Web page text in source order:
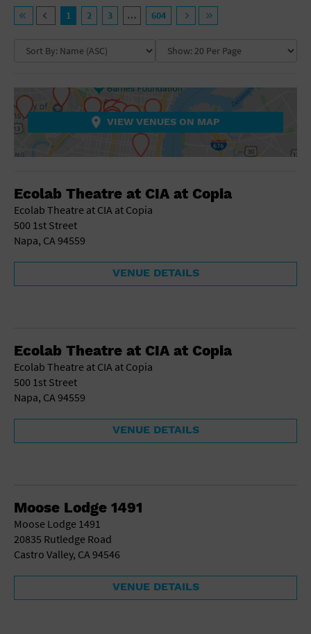
General Advertising
Sell Tickets / Online Registration
Sign In
Submit Event
VENUE TYPE
Arena
Athletic Field
Auditorium
Bar/Night Club
Beach
Bistro
Camp
Cinema
City
Coffee House
Convention Center
Gymnasium
Meeting Hall
Place of Worship
Postal Code
Private Residence
Public Square
Radio
1
2 3 … 604
FEATURED
VIEW VENUES ON MAP
Ecolab Theatre at CIA at Copia
Ecolab Theatre at CIA at Copia
500 1st Street
Napa, CA 94559
VENUE DETAILS
Ecolab Theatre at CIA at Copia
Ecolab Theatre at CIA at Copia
500 1st Street
Napa, CA 94559
VENUE DETAILS
Moose Lodge 1491
Moose Lodge 1491
20835 Rutledge Road
Castro Valley, CA 94546
VENUE DETAILS